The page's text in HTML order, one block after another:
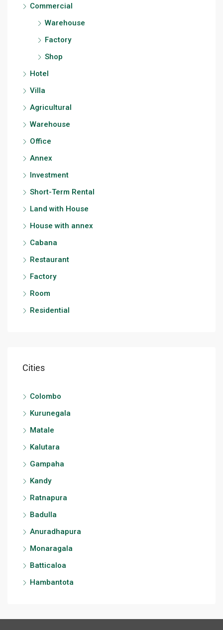
Commercial
Warehouse
Factory
Shop
Hotel
Villa
Agricultural
Warehouse
Office
Annex
Investment
Short-Term Rental
Land with House
House with annex
Cabana
Restaurant
Factory
Room
Residential
Cities
Colombo
Kurunegala
Matale
Kalutara
Gampaha
Kandy
Ratnapura
Badulla
Anuradhapura
Monaragala
Batticaloa
Hambantota